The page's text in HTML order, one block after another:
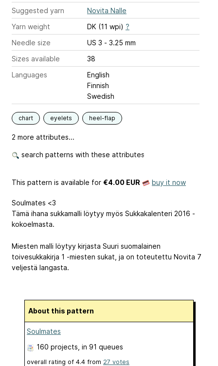
Suggested yarn
Novita Nalle
Yarn weight
DK (11 wpi) ?
Needle size
US 3 - 3.25 mm
Sizes available
38
Languages
English
Finnish
Swedish
chart eyelets heel-flap
2 more attributes...
search patterns with these attributes
This pattern is available for €4.00 EUR buy it now
Soulmates <3
Tämä ihana sukkamalli löytyy myös Sukkakalenteri 2016 -
kokoelmasta.
Miesten malli löytyy kirjasta Suuri suomalainen
toivesukkakirja 1 -miesten sukat, ja on toteutettu Novita 7
veljestä langasta.
About this pattern
Soulmates
160 projects , in 91 queues
overall rating of 4.4 from 27 votes